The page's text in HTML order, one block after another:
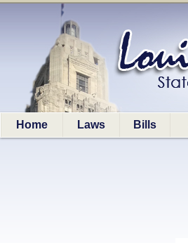
Home Laws Bills